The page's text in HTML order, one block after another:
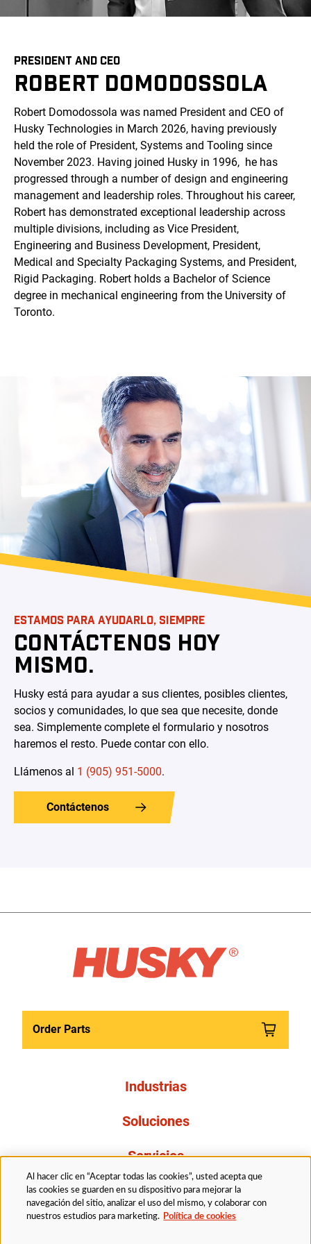
PRESIDENT AND CEO
ROBERT DOMODOSSOLA
Robert Domodossola was named President and CEO of
Husky Technologies in March 2026, having previously
held the role of President, Systems and Tooling since
November 2023. Having joined Husky in 1996, he has
progressed through a number of design and engineering
management and leadership roles. Throughout his career,
Robert has demonstrated exceptional leadership across
multiple divisions, including as Vice President,
Engineering and Business Development, President,
Medical and Specialty Packaging Systems, and President,
Rigid Packaging. Robert holds a Bachelor of Science
degree in mechanical engineering from the University of
Toronto.
ESTAMOS PARA AYUDARLO, SIEMPRE
CONTÁCTENOS HOY
MISMO.
Husky está para ayudar a sus clientes, posibles clientes,
socios y comunidades, lo que sea que necesite, donde
sea. Simplemente complete el formulario y nosotros
haremos el resto. Puede contar con ello.
Llámenos al 1 (905) 951-5000.
Contáctenos
Order Parts
Industrias
Soluciones
Servicios
Resources
Acerca de nosotros
Al hacer clic en “Aceptar todas las cookies”, usted acepta que
las cookies se guarden en su dispositivo para mejorar la
navegación del sitio, analizar el uso del mismo, y colaborar con
nuestros estudios para marketing. Política de cookies